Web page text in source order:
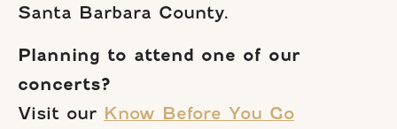
Santa Barbara County.
Planning to attend one of our
concerts?
Visit our Know Before You Go